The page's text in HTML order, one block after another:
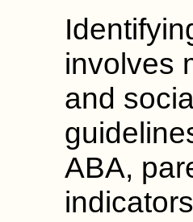
involves
and
ABA,